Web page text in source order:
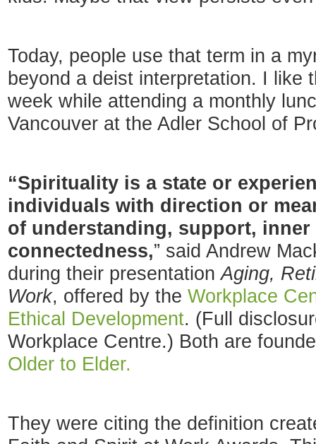
Today, people use that term in a
beyond a deist interpretation. I like
week while attending a monthly
Vancouver at the Adler School of
“Spirituality is a state or
individuals with direction or
of understanding, support, inner
connectedness,” said Andrew
during their presentationAging,
Work, offered by the Workplace
Ethical Development. (Full
Workplace Centre.) Both are
Older to Elder.
They were citing the definition